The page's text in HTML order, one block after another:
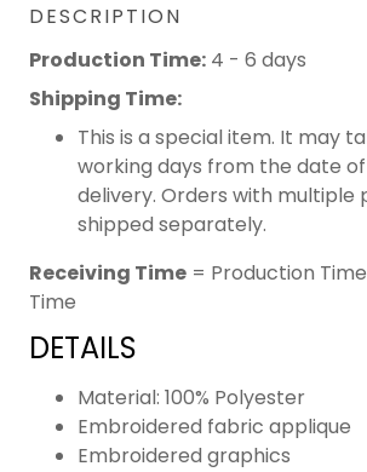
DESCRIPTION
Production Time: 4 - 6 days
Shipping Time:
This is a special item. It may
working days from the date
delivery. Orders with multiple
shipped separately.
Receiving Time = Production
Time
DETAILS
Material: 100% Polyester
Embroidered fabric applique
Embroidered graphics